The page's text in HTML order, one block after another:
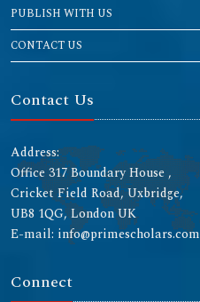
PUBLISH WITH US
CONTACT US
Contact Us
Address:
Office 317 Boundary House ,
Cricket Field Road, Uxbridge,
UB8 1QG, London UK
E-mail: info@primescholars.com
Connect